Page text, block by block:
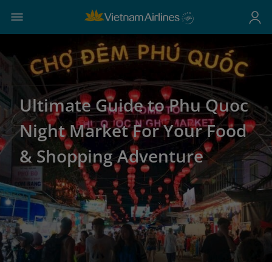
Ultimate Guide to Phu Quoc
Night Market For Your Food
& Shopping Adventure